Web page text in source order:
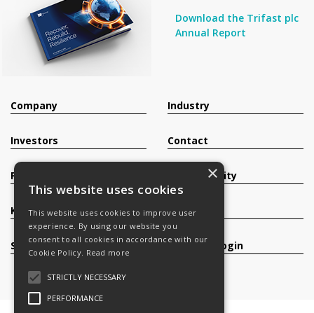
Download the Trifast plc
Annual Report
Company
Investors
Products
Knowledge Base
Services
Industry
Contact
Sustainability
Careers
Register/Login
×
This website uses cookies
This website uses cookies to improve user
experience. By using our website you
consent to all cookies in accordance with our
Cookie Policy. Read more
STRICTLY NECESSARY
PERFORMANCE